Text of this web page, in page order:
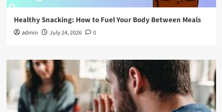
Healthy Snacking: How to Fuel Your Body Between Meals
admin July 24, 2026 0